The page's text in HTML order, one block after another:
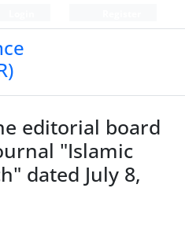
editorial board
"Islamic
dated July 8,